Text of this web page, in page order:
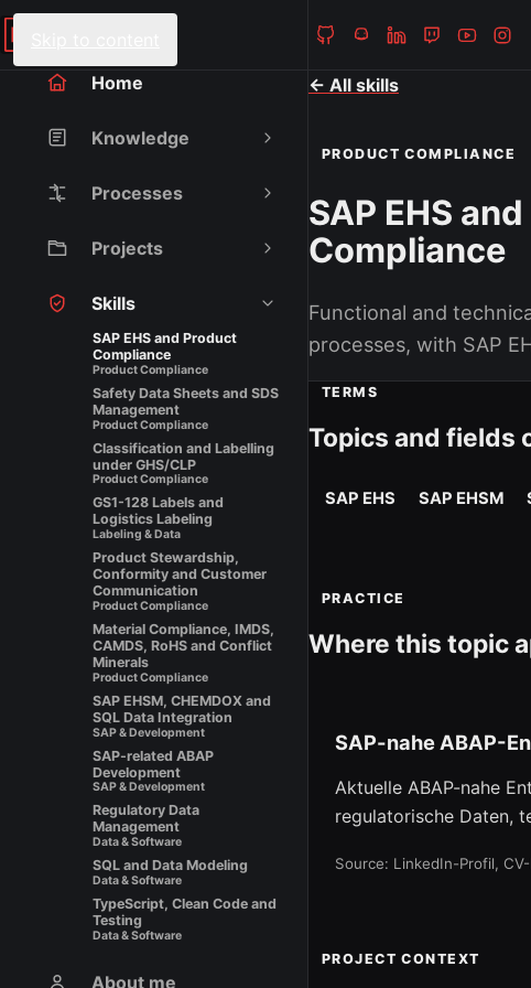
Home
Knowledge
Processes
Projects
Skills
SAP EHS and Product
Compliance
Product Compliance
Safety Data Sheets and SDS
Management
Product Compliance
Classification and Labelling
under GHS/CLP
Product Compliance
GS1-128 Labels and
Logistics Labeling
Labeling & Data
Product Stewardship,
Conformity and Customer
Communication
Product Compliance
Material Compliance, IMDS,
CAMDS, RoHS and Conflict
Minerals
Product Compliance
SAP EHSM, CHEMDOX and
SQL Data Integration
SAP & Development
SAP-related ABAP
Development
SAP & Development
Regulatory Data
Management
Data & Software
SQL and Data Modeling
Data & Software
TypeScript, Clean Code and
Testing
Data & Software
About me
← All skills
PRODUCT COMPLIANCE
SAP EHS
Compliance
Functional and
processes, with SAP
TERMS
Topics and fields
SAP EHS SAP EHSM
PRACTICE
Where this topic
SAP-nahe ABAP-
Aktuelle ABAP-nahe
regulatorische Daten,
Source: LinkedIn-Profil,
PROJECT CONTEXT